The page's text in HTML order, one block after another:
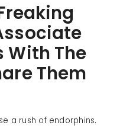
With The
Them
a rush of endorphins.